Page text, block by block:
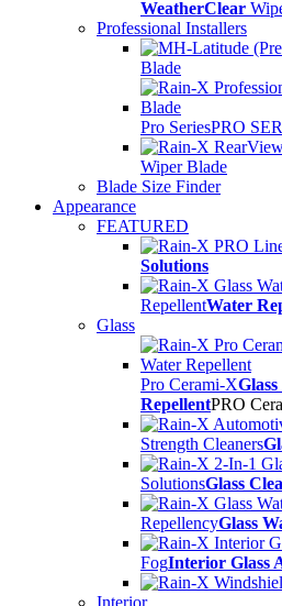
WeatherClear
Professional Installers
Blade
Pro SeriesPRO
Wiper Blade
Blade Size Finder
Appearance
FEATURED
Solutions
RepellentWater
Glass
Pro Cerami-X
RepellentPRO
Strength Cleaners
SolutionsGlass
RepellencyGlass
FogInterior Glass
Interior